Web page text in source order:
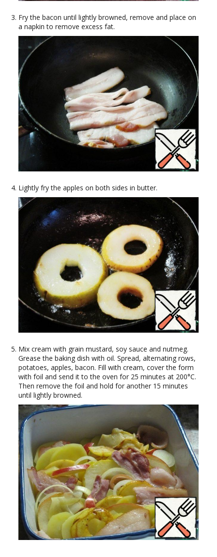
Fry the bacon until lightly browned, remove and place on
a napkin to remove excess fat.
Lightly fry the apples on both sides in butter.
Mix cream with grain mustard, soy sauce and nutmeg.
Grease the baking dish with oil. Spread, alternating rows,
potatoes, apples, bacon. Fill with cream, cover the form
with foil and send it to the oven for 25 minutes at 200°C.
Then remove the foil and hold for another 15 minutes
until lightly browned.